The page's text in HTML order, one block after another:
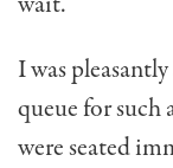
I was
queue for such
were seated